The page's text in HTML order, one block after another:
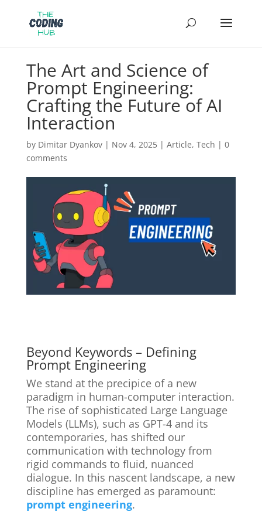
The Art and Science of
Prompt Engineering:
Crafting the Future of AI
Interaction
by Dimitar Dyankov| Nov 4, 2025| Article, Tech | 0
comments
Beyond Keywords – Defining
Prompt Engineering
We stand at the precipice of a new
paradigm in human-computer interaction.
The rise of sophisticated Large Language
Models (LLMs), such as GPT-4 and its
contemporaries, has shifted our
communication with technology from
rigid commands to fluid, nuanced
dialogue. In this nascent landscape, a new
discipline has emerged as paramount:
prompt engineering.